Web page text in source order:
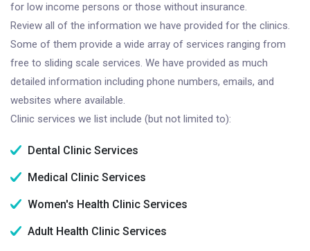
for low income persons or those without insurance.
Review all of the information we have provided for the clinics.
Some of them provide a wide array of services ranging from
free to sliding scale services. We have provided as much
detailed information including phone numbers, emails, and
websites where available.
Clinic services we list include (but not limited to):
Dental Clinic Services
Medical Clinic Services
Women's Health Clinic Services
Adult Health Clinic Services